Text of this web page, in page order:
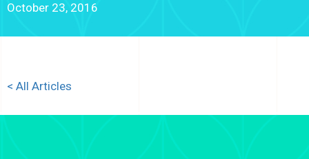
October 23, 2016
< All Articles